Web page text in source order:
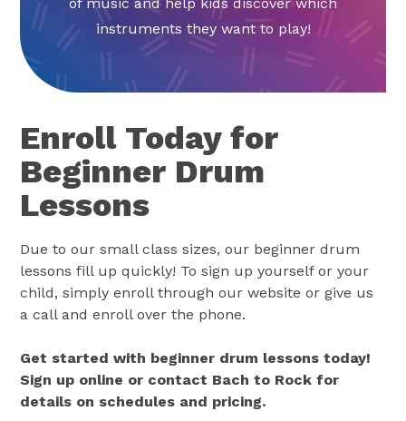
instruments they want to play!
Enroll Today for
Beginner Drum
Lessons
Due to our small class sizes, our beginner drum
lessons fill up quickly! To sign up yourself or your
child, simply enroll through our website or give us
a call and enroll over the phone.
Get started with beginner drum lessons today!
Sign up online or contact Bach to Rock for
details on schedules and pricing.